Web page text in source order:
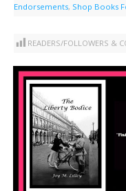
Endorsements, Shop Books
READERS/FOLLOWERS &